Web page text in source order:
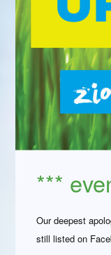
***
Our deepest
still listed on